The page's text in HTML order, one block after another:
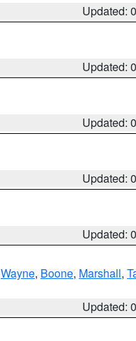
Updated:
Updated:
Updated:
Updated:
Updated:
Wayne, Boone, Marshall,
Updated: